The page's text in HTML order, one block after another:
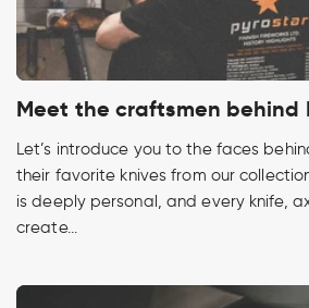
Meet the craftsmen behind
Let’s introduce you to the faces
their favorite knives from our
is deeply personal, and every knife,
create...